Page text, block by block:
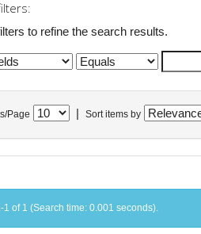
to refine the search results.
Page Sort items by
1 of 1 (Search time: 0.001 seconds).